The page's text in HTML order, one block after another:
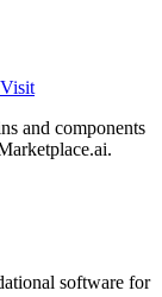
Visit
and components
software for